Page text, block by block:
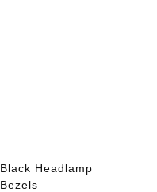
Black Headlamp
Bezels